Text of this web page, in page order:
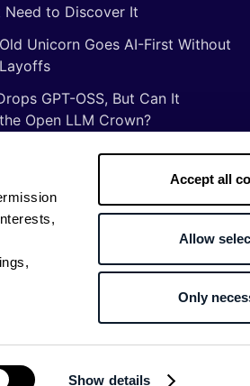
Show details
Accept all
Allow
Only
Need to Discover It
Unicorn Goes AI-First Without
GPT-OSS, But Can It
Open LLM Crown?
of Vibe Coding: There Are No
Romans taught me about